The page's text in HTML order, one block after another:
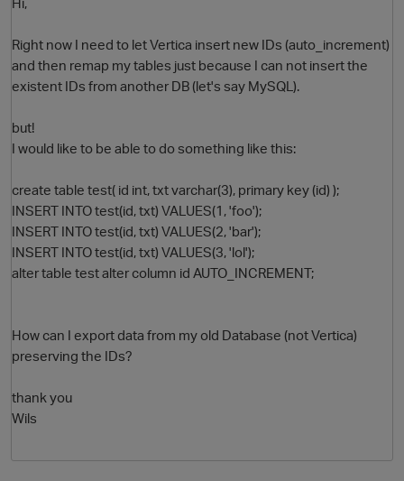
Right now I need to let Vertica insert new IDs (auto_increment)
and then remap my tables just because I can not insert the
existent IDs from another DB (let's say MySQL).
but!
I would like to be able to do something like this:
create table test( id int, txt varchar(3), primary key (id) );
INSERT INTO test(id, txt) VALUES(1, 'foo');
INSERT INTO test(id, txt) VALUES(2, 'bar');
INSERT INTO test(id, txt) VALUES(3, 'lol');
alter table test alter column id AUTO_INCREMENT;
How can I export data from my old Database (not Vertica)
preserving the IDs?
thank you
Wils